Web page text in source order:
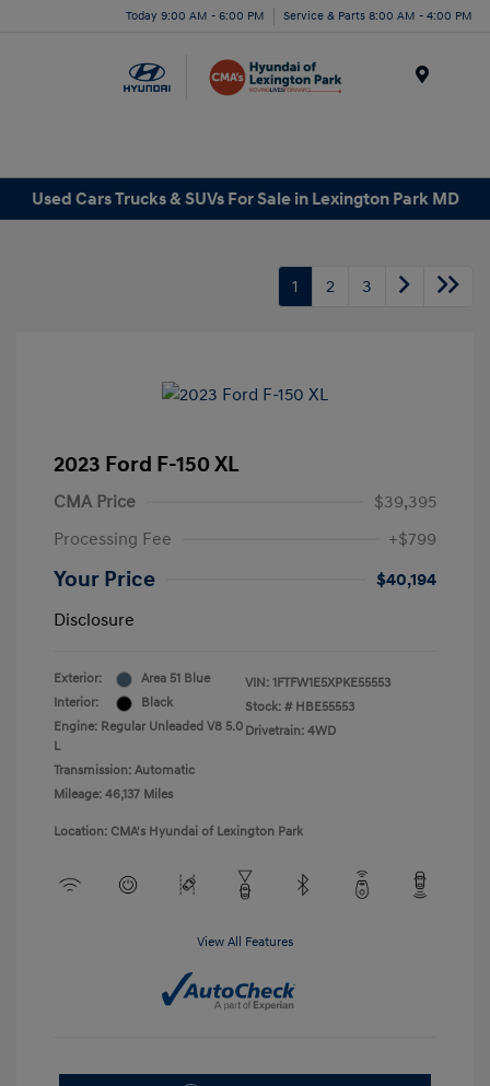
Today 9:00 AM - 6:00 PM Service & Parts 8:00 AM - 4:00 PM
Used Cars Trucks & SUVs For Sale in Lexington Park MD
1 2 3
2023 Ford F-150 XL
CMA Price
$39,395
Processing Fee
+$799
Your Price
$40,194
Disclosure
Exterior:
Area 51 Blue
Interior:
Black
Engine: Regular Unleaded V8 5.0
L
Transmission: Automatic
Mileage: 46,137 Miles
VIN: 1FTFW1E5XPKE55553
Stock: # HBE55553
Drivetrain: 4WD
Location: CMA's Hyundai of Lexington Park
View All Features